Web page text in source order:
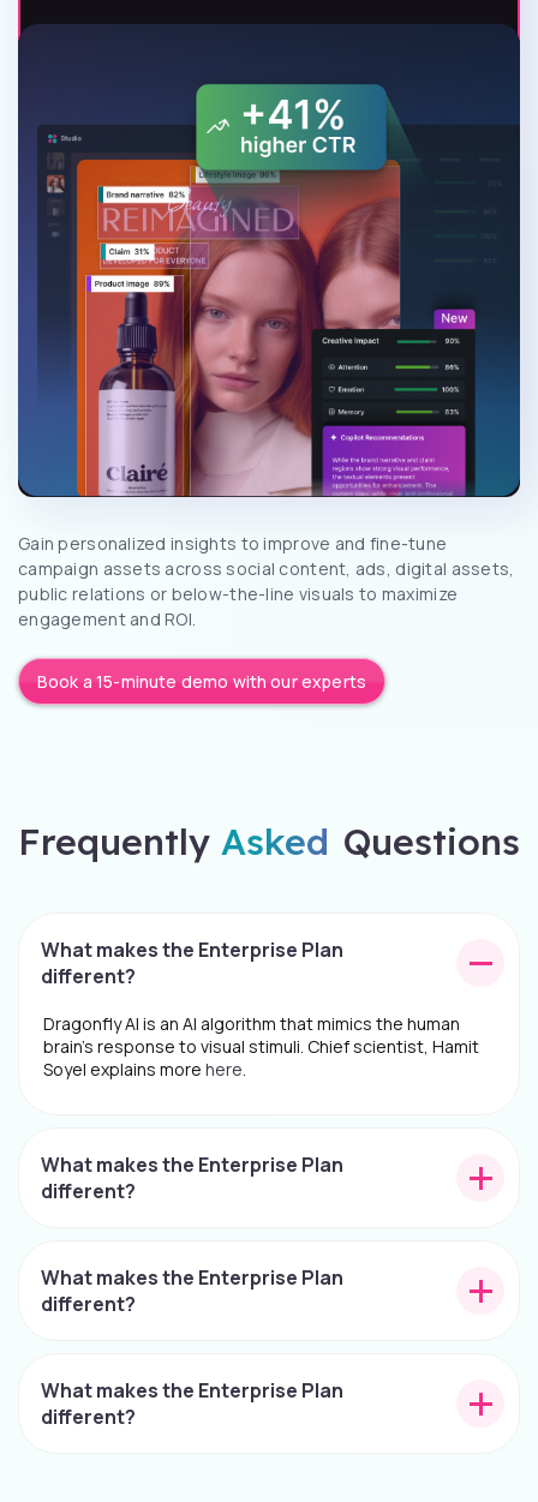
Gain personalized insights to improve and fine-tune
campaign assets across social content, ads, digital assets,
public relations or below-the-line visuals to maximize
engagement and ROI.
Book a 15-minute demo with our experts
Frequently Asked Questions
What makes the Enterprise Plan
different?
Dragonfly AI is an AI algorithm that mimics the human
brain's response to visual stimuli. Chief scientist, Hamit
Soyel explains more here.
What makes the Enterprise Plan
different?
What makes the Enterprise Plan
different?
What makes the Enterprise Plan
different?